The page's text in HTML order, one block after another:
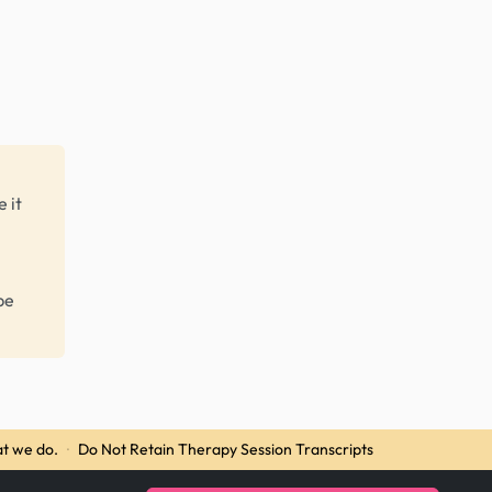
it
we do. · Do Not Retain Therapy Session Transcripts